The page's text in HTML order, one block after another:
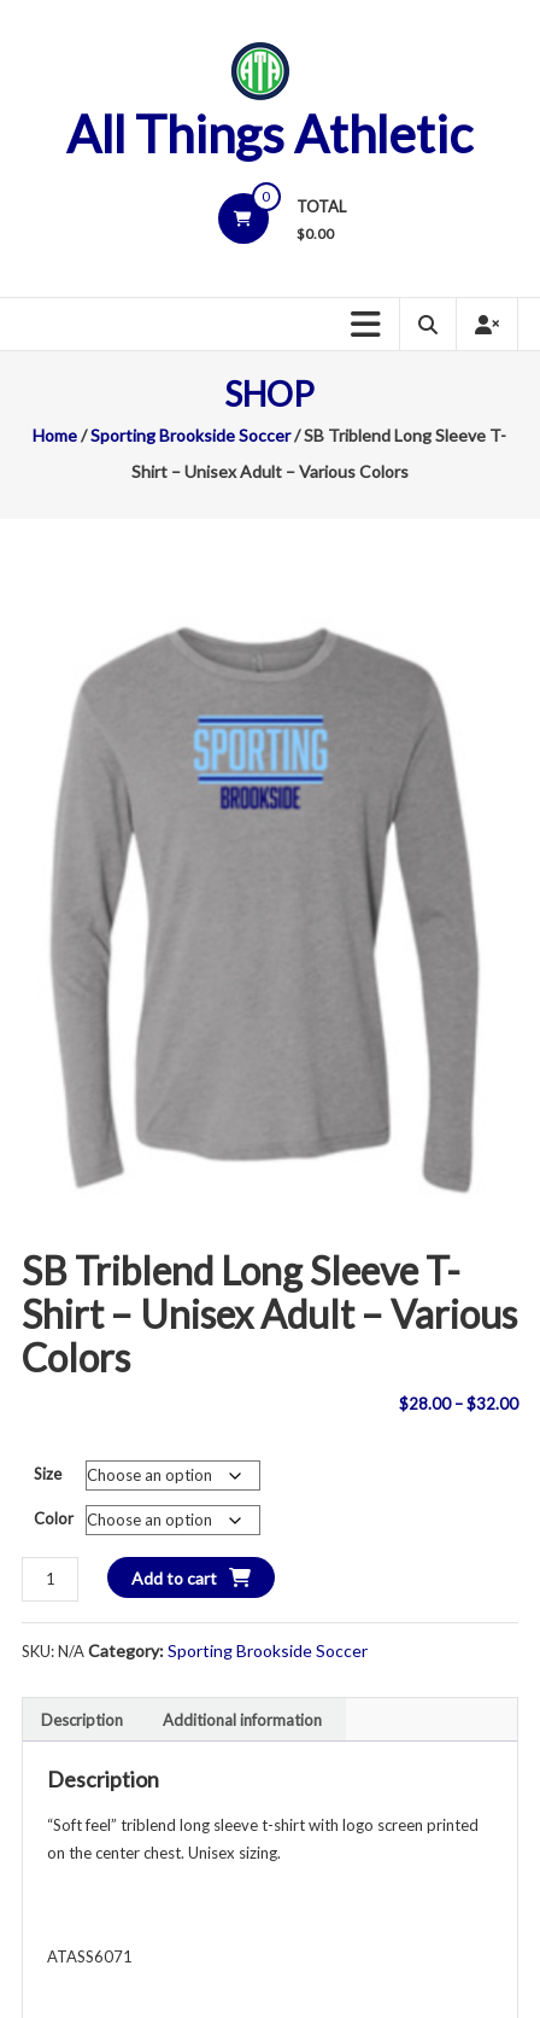
All Things Athletic
0
TOTAL
$0.00
SHOP
Home/Sporting Brookside Soccer/ SB Triblend Long Sleeve T-
Shirt – Unisex Adult – Various Colors
SB Triblend Long Sleeve T-
Shirt – Unisex Adult – Various
Colors
$28.00 –$32.00
Size
Color
Triblend
Long
Sleeve
Adult
Various
Add to cart
SKU:N/ACategory:Sporting Brookside Soccer
Description Additional information
Description
“Soft feel” triblend long sleeve t-shirt with logo screen printed
on the center chest. Unisex sizing.
ATASS6071